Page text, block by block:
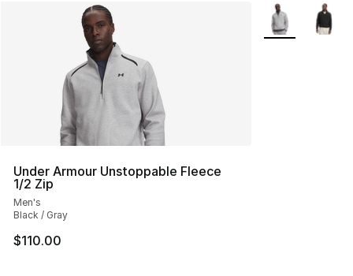
Under Armour Unstoppable Fleece
1/2 Zip
Men's
Black / Gray
$110.00
More Colors